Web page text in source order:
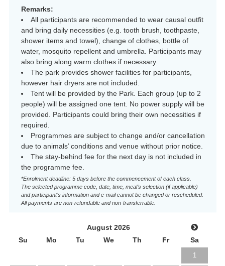
Remarks:
All participants are recommended to wear causal outfit
and bring daily necessities (e.g. tooth brush, toothpaste,
shower items and towel), change of clothes, bottle of
water, mosquito repellent and umbrella. Participants may
also bring along warm clothes if necessary.
The park provides shower facilities for participants,
however hair dryers are not included.
Tent will be provided by the Park. Each group (up to 2
people) will be assigned one tent. No power supply will be
provided. Participants could bring their own necessities if
required.
Programmes are subject to change and/or cancellation
due to animals’ conditions and venue without prior notice.
The stay-behind fee for the next day is not included in
the programme fee.
*Enrolment deadline: 5 days before the commencement of each class.
The selected programme code, date, time, meal’s selection (if applicable)
and participant’s information and e-mail cannot be changed or rescheduled.
All payments are non-refundable and non-transferrable.
August 2026
Su
Mo Tu We Th Fr Sa
1